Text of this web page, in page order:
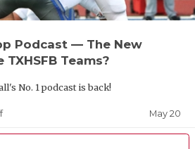
Podcast — The New
Teams?
No. 1 podcast is back!
May 20